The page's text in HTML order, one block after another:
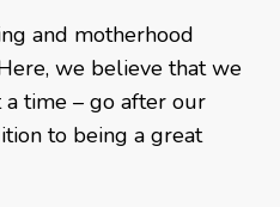
and motherhood
we believe that we
a time – go after our
to being a great